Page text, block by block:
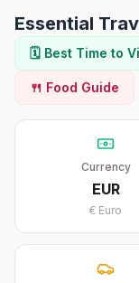
Essential
🗓️ Best Time to
🍴 Food Guide
Currency
EUR
€ Euro